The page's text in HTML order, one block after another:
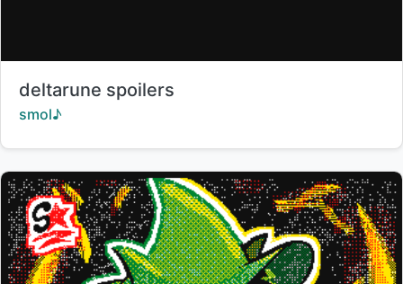
Title:
deltarune spoilers
Creator:
smol♪